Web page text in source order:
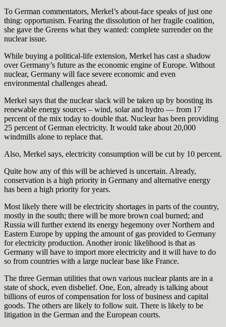
To German commentators, Merkel’s about-face speaks of just one
thing: opportunism. Fearing the dissolution of her fragile coalition,
she gave the Greens what they wanted: complete surrender on the
nuclear issue.
While buying a political-life extension, Merkel has cast a shadow
over Germany’s future as the economic engine of Europe. Without
nuclear, Germany will face severe economic and even
environmental challenges ahead.
Merkel says that the nuclear slack will be taken up by boosting its
renewable energy sources – wind, solar and hydro — from 17
percent of the mix today to double that. Nuclear has been providing
25 percent of German electricity. It would take about 20,000
windmills alone to replace that.
Also, Merkel says, electricity consumption will be cut by 10 percent.
Quite how any of this will be achieved is uncertain. Already,
conservation is a high priority in Germany and alternative energy
has been a high priority for years.
Most likely there will be electricity shortages in parts of the country,
mostly in the south; there will be more brown coal burned; and
Russia will further extend its energy hegemony over Northern and
Eastern Europe by upping the amount of gas provided to Germany
for electricity production. Another ironic likelihood is that as
Germany will have to import more electricity and it will have to do
so from countries with a large nuclear base like France.
The three German utilities that own various nuclear plants are in a
state of shock, even disbelief. One, Eon, already is talking about
billions of euros of compensation for loss of business and capital
goods. The others are likely to follow suit. There is likely to be
litigation in the German and the European courts.